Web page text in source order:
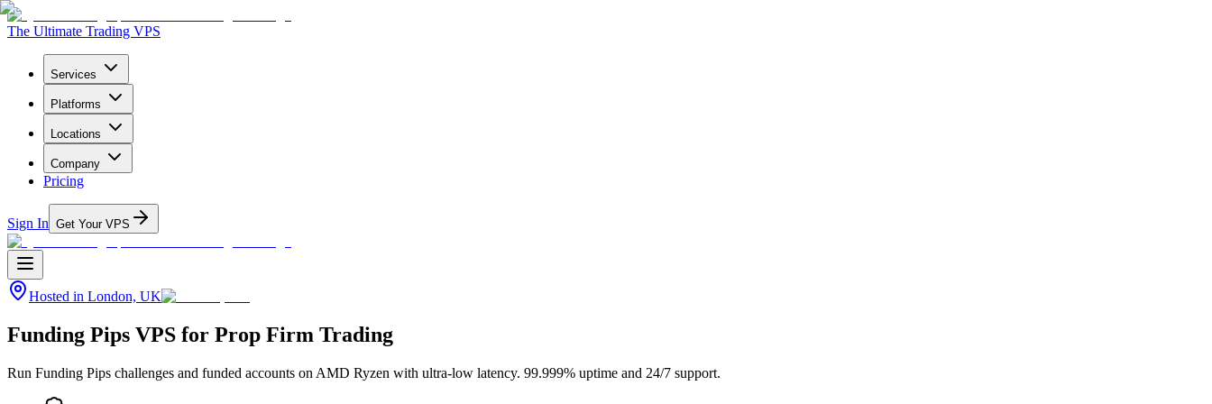
The Ultimate Trading VPS
Services
Platforms
Locations
Company
Pricing
Sign In Get Your VPS
Hosted in London, UK
Funding Pips VPS for Prop Firm Trading
Run Funding Pips challenges and funded accounts on AMD Ryzen with ultra-low latency. 99.999% uptime and 24/7 support.